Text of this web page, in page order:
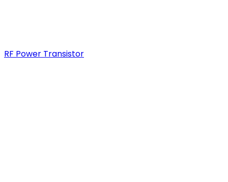
RF Power Transistor